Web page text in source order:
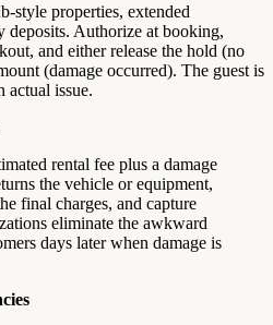
style properties, extended
deposits. Authorize at booking,
and either release the hold (no
(damage occurred). The guest is
actual issue.
rental fee plus a damage
the vehicle or equipment,
final charges, and capture
eliminate the awkward
days later when damage is